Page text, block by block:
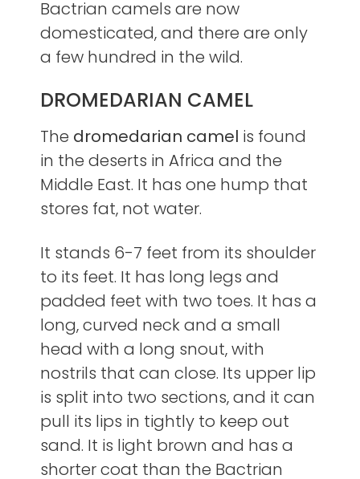
Bactrian camels are now
domesticated, and there are only
a few hundred in the wild.
DROMEDARIAN CAMEL
The dromedarian camel is found
in the deserts in Africa and the
Middle East. It has one hump that
stores fat, not water.
It stands 6-7 feet from its shoulder
to its feet. It has long legs and
padded feet with two toes. It has a
long, curved neck and a small
head with a long snout, with
nostrils that can close. Its upper lip
is split into two sections, and it can
pull its lips in tightly to keep out
sand. It is light brown and has a
shorter coat than the Bactrian